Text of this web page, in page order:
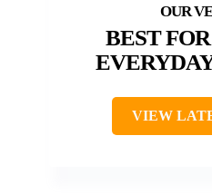
BEST
VIEW